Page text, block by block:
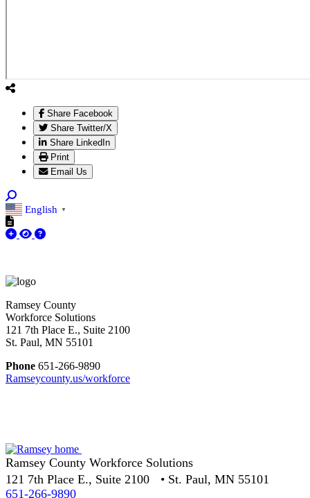
Share Facebook
Share Twitter/X
Share LinkedIn
Print
Email Us
English ▼
Ramsey County
Workforce Solutions
121 7th Place E., Suite 2100
St. Paul, MN 55101
Phone 651-266-9890
Ramseycounty.us/workforce
Ramsey County Workforce Solutions
121 7th Place E., Suite 2100 • St. Paul, MN 55101
651-266-9890